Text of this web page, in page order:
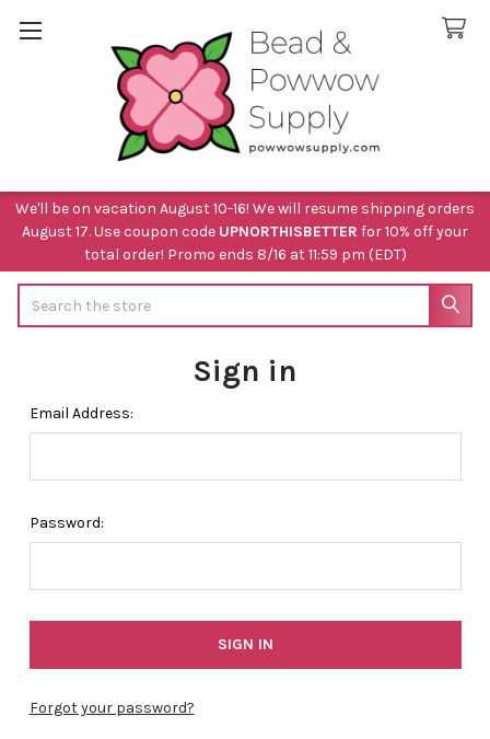
We'll be on vacation August 10-16! We will resume shipping orders
August 17. Use coupon code UPNORTHISBETTER for 10% off your
total order! Promo ends 8/16 at 11:59 pm (EDT)
Sign in
Email Address:
Password:
Forgot your password?